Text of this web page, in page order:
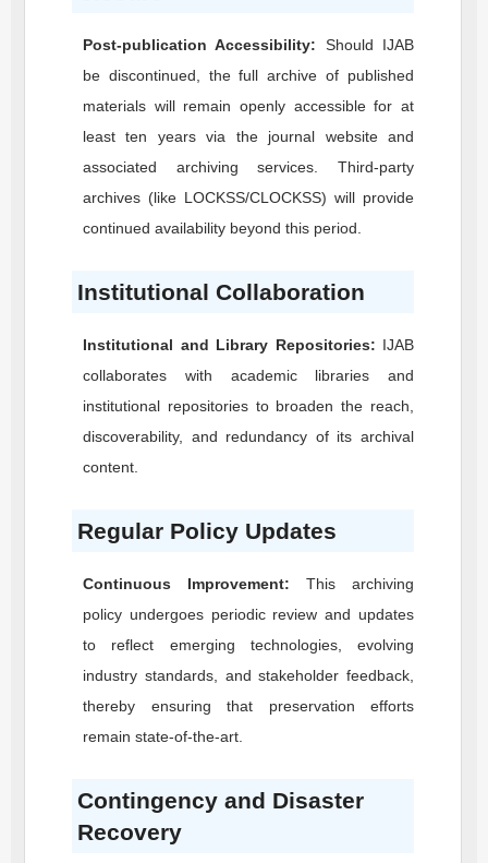
Post-publication Accessibility: Should IJAB
be discontinued, the full archive of published
materials will remain openly accessible for at
least ten years via the journal website and
associated archiving services. Third-party
archives (like LOCKSS/CLOCKSS) will provide
continued availability beyond this period.
Institutional Collaboration
Institutional and Library Repositories: IJAB
collaborates with academic libraries and
institutional repositories to broaden the reach,
discoverability, and redundancy of its archival
content.
Regular Policy Updates
Continuous Improvement: This archiving
policy undergoes periodic review and updates
to reflect emerging technologies, evolving
industry standards, and stakeholder feedback,
thereby ensuring that preservation efforts
remain state-of-the-art.
Contingency and Disaster
Recovery